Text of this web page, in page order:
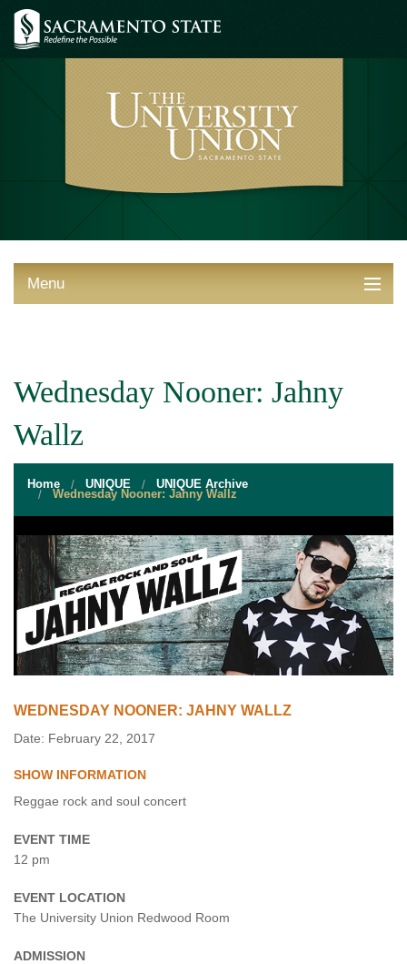
Menu
STUDENT RESOURCES
VENDORS & FOOD
UNIQUE PROGRAMS
QUICK LINKS
Wednesday Nooner: Jahny
Wallz
Home UNIQUE UNIQUE Archive
Wednesday Nooner: Jahny Wallz
WEDNESDAY NOONER: JAHNY WALLZ
Date: February 22, 2017
SHOW INFORMATION
Reggae rock and soul concert
EVENT TIME
12 pm
EVENT LOCATION
The University Union Redwood Room
ADMISSION